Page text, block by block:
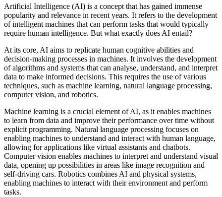
Artificial Intelligence (AI) is a concept that has gained immense
popularity and relevance in recent years. It refers to the development
of intelligent machines that can perform tasks that would typically
require human intelligence. But what exactly does AI entail?
At its core, AI aims to replicate human cognitive abilities and
decision-making processes in machines. It involves the development
of algorithms and systems that can analyse, understand, and interpret
data to make informed decisions. This requires the use of various
techniques, such as machine learning, natural language processing,
computer vision, and robotics.
Machine learning is a crucial element of AI, as it enables machines
to learn from data and improve their performance over time without
explicit programming. Natural language processing focuses on
enabling machines to understand and interact with human language,
allowing for applications like virtual assistants and chatbots.
Computer vision enables machines to interpret and understand visual
data, opening up possibilities in areas like image recognition and
self-driving cars. Robotics combines AI and physical systems,
enabling machines to interact with their environment and perform
tasks.